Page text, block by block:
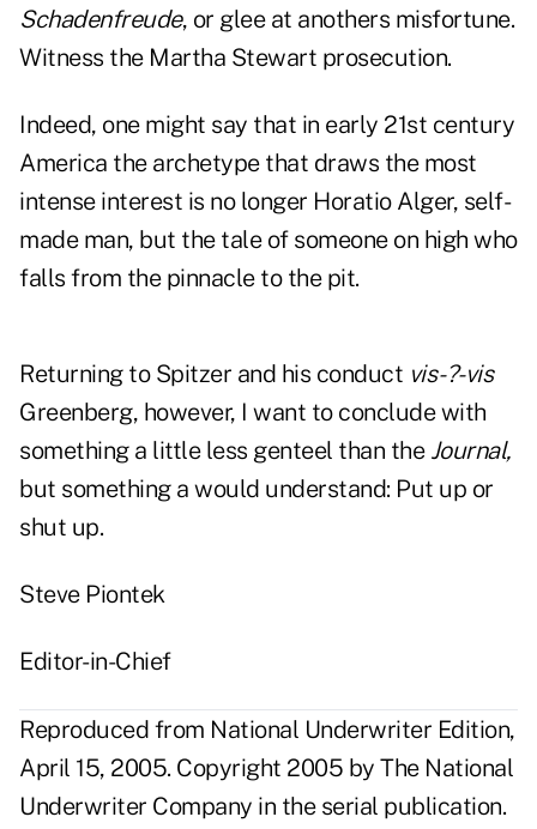
Schadenfreude, or glee at anothers misfortune.
Witness the Martha Stewart prosecution.
Indeed, one might say that in early 21st century
America the archetype that draws the most
intense interest is no longer Horatio Alger, self-
made man, but the tale of someone on high who
falls from the pinnacle to the pit.
Returning to Spitzer and his conduct vis-?-vis
Greenberg, however, I want to conclude with
something a little less genteel than the Journal,
but something a would understand: Put up or
shut up.
Steve Piontek
Editor-in-Chief
Reproduced from National Underwriter Edition,
April 15, 2005. Copyright 2005 by The National
Underwriter Company in the serial publication.